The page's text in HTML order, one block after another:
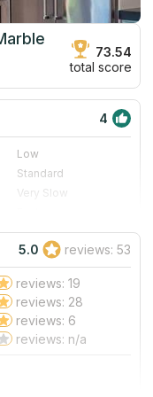
73.54
total score
4
Low
Standard
Very Slow
Excellent
Very Good
Read More
5.0 reviews: 53
reviews: 19
reviews: 28
reviews: 6
reviews: n/a